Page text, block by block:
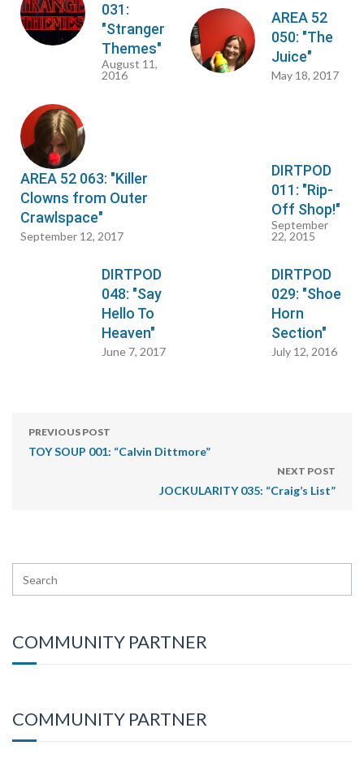
031:
"Stranger
Themes"
August 11,
2016
AREA 52
050: "The
Juice"
May 18, 2017
AREA 52 063: "Killer
Clowns from Outer
Crawlspace"
September 12, 2017
DIRTPOD
011: "Rip-
Off Shop!"
September
22, 2015
DIRTPOD
048: "Say
Hello To
Heaven"
June 7, 2017
DIRTPOD
029: "Shoe
Horn
Section"
July 12, 2016
PREVIOUS POST
TOY SOUP 001: “Calvin Dittmore”
NEXT POST
JOCKULARITY 035: “Craig’s List”
COMMUNITY PARTNER
COMMUNITY PARTNER